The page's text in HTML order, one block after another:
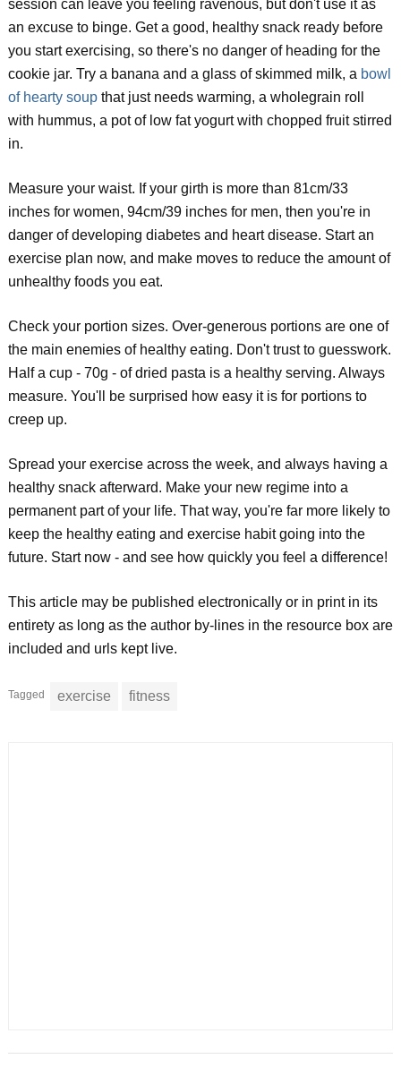
session can leave you feeling ravenous, but don't use it as
an excuse to binge. Get a good, healthy snack ready before
you start exercising, so there's no danger of heading for the
cookie jar. Try a banana and a glass of skimmed milk, a bowl
of hearty soupthat just needs warming, a wholegrain roll
with hummus, a pot of low fat yogurt with chopped fruit stirred
in.
Measure your waist. If your girth is more than 81cm/33
inches for women, 94cm/39 inches for men, then you're in
danger of developing diabetes and heart disease. Start an
exercise plan now, and make moves to reduce the amount of
unhealthy foods you eat.
Check your portion sizes. Over-generous portions are one of
the main enemies of healthy eating. Don't trust to guesswork.
Half a cup - 70g - of dried pasta is a healthy serving. Always
measure. You'll be surprised how easy it is for portions to
creep up.
Spread your exercise across the week, and always having a
healthy snack afterward. Make your new regime into a
permanent part of your life. That way, you're far more likely to
keep the healthy eating and exercise habit going into the
future. Start now - and see how quickly you feel a difference!
This article may be published electronically or in print in its
entirety as long as the author by-lines in the resource box are
included and urls kept live.
Tagged exercise fitness